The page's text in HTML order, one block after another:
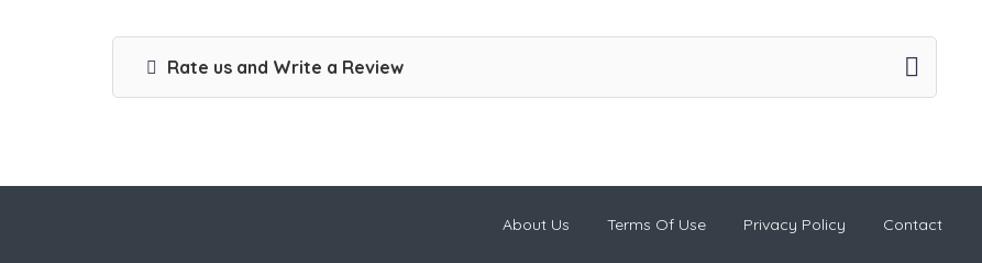
Rate us and Write a Review
About Us Terms Of Use Privacy Policy Contact